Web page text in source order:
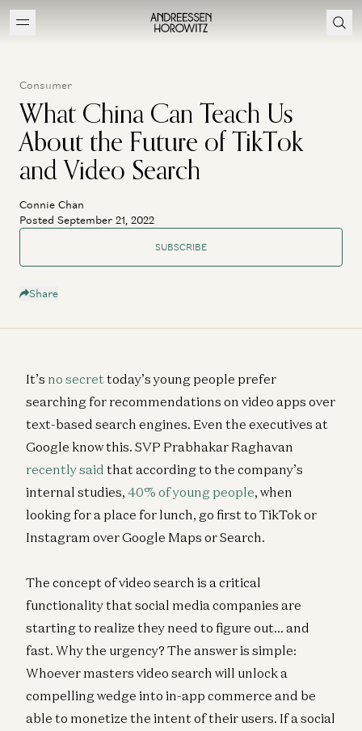
Consumer
What China Can Teach Us
About the Future of TikTok
and Video Search
Connie Chan
Posted September 21, 2022
SUBSCRIBE
Share
It’s no secrettoday’s young people prefer
searching for recommendations on video apps over
text-based search engines. Even the executives at
Google know this. SVP Prabhakar Raghavan
recently said that according to the company’s
internal studies, 40% of young people, when
looking for a place for lunch, go first to TikTok or
Instagram over Google Maps or Search.
The concept of video search is a critical
functionality that social media companies are
starting to realize they need to figure out… and
fast. Why the urgency? The answer is simple:
Whoever masters video search will unlock a
compelling wedge into in-app commerce and be
able to monetize the intent of their users. If a social